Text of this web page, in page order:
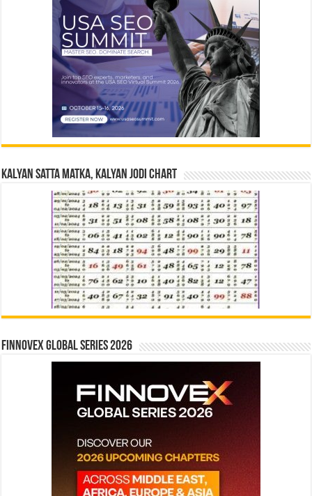
Kalyan Satta Matka, Kalyan Jodi Chart
Finnovex Global Series 2026